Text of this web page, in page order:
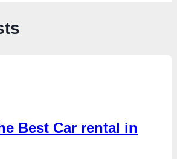
Best Car rental in